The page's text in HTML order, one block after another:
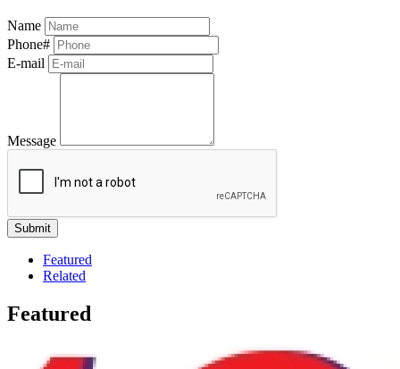
Name
Phone#
E-mail
Message
Featured
Related
Featured